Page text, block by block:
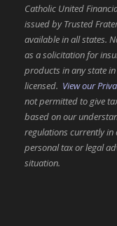
Catholic United
issued by Trusted
available in all states.
as a solicitation for
products in any state
licensed. View our
not permitted to give
based on our
regulations currently in
personal tax or legal
situation.